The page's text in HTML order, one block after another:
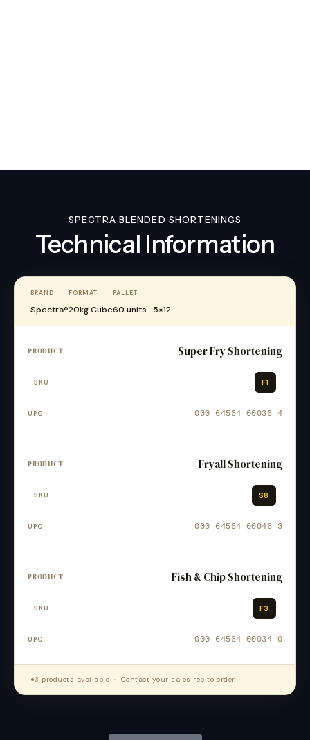
SPECTRA BLENDED SHORTENINGS
Technical Information
BRAND
Spectra®
FORMAT
20kg Cube
PALLET
60 units · 5×12
Super Fry Shortening
F1
000 64564 00036 4
Fryall Shortening
S8
000 64564 00046 3
Fish & Chip Shortening
F3
000 64564 00034 0
●3 products available · Contact your sales rep to order